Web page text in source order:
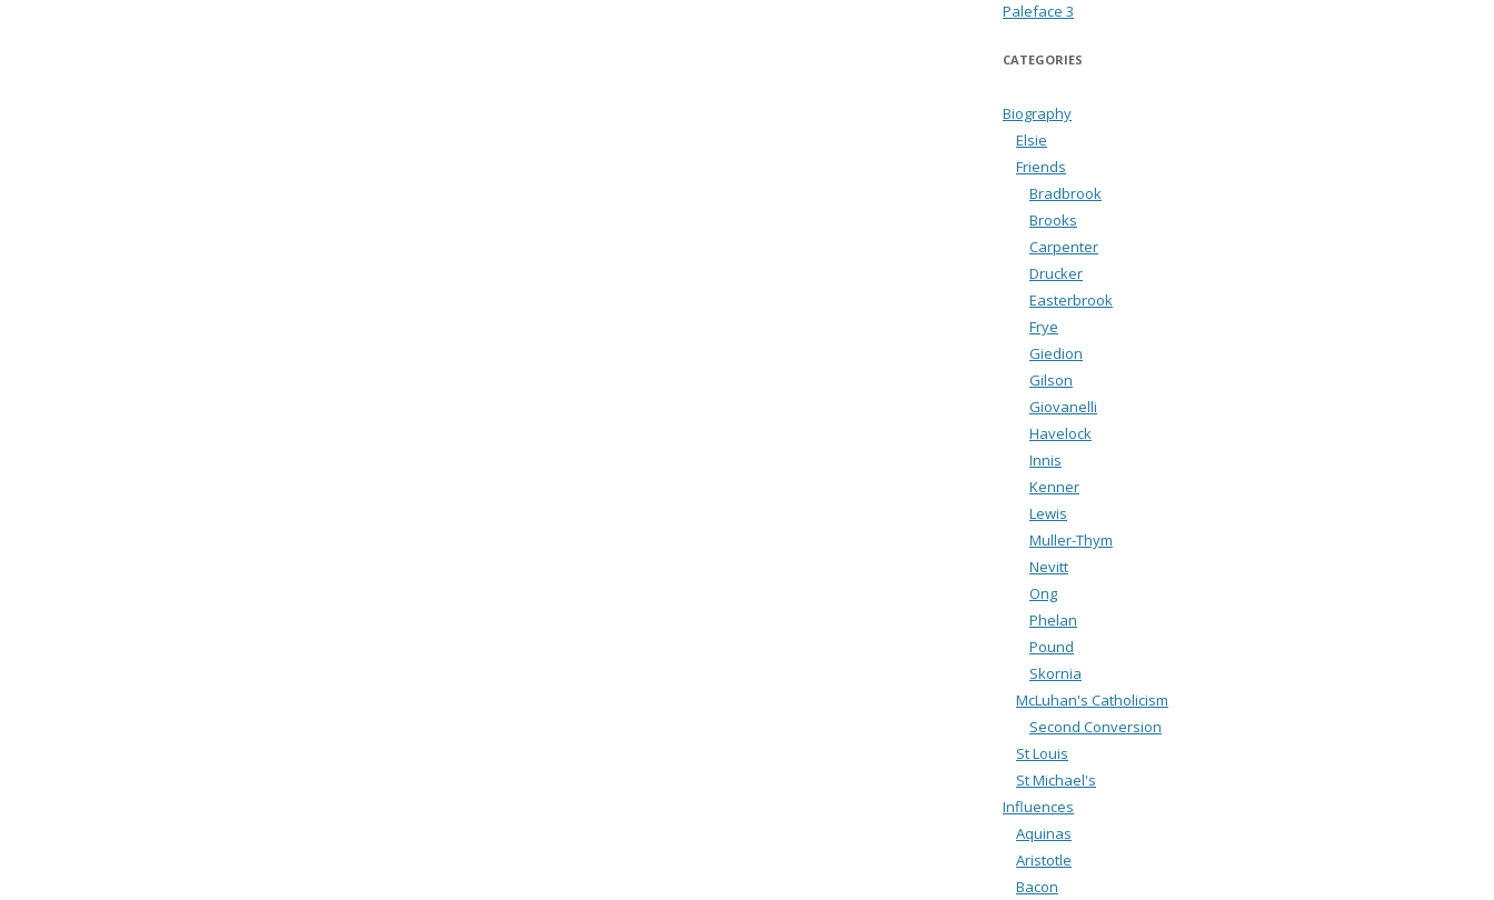
Paleface 3
CATEGORIES
Biography
Elsie
Friends
Bradbrook
Brooks
Carpenter
Drucker
Easterbrook
Frye
Giedion
Gilson
Giovanelli
Havelock
Innis
Kenner
Lewis
Muller-Thym
Nevitt
Ong
Phelan
Pound
Skornia
McLuhan's Catholicism
Second Conversion
St Louis
St Michael's
Influences
Aquinas
Aristotle
Bacon